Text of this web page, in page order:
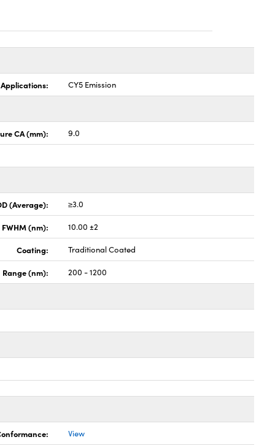
CY5 Emission
CA (mm): 9.0
(Average): ≥3.0
(nm): 10.00 ±2
Coating: Traditional Coated
(nm): 200 - 1200
View